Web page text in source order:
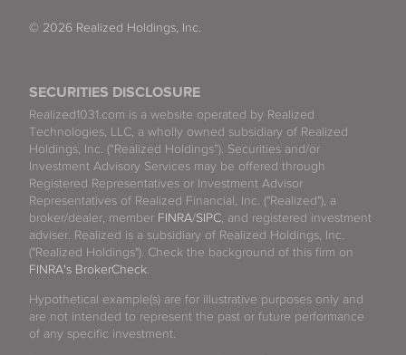
SECURITIES DISCLOSURE
Realized1031.com is a website operated by Realized
Technologies, LLC, a wholly owned subsidiary of Realized
Holdings, Inc. (“Realized Holdings”). Securities and/or
Investment Advisory Services may be offered through
Registered Representatives or Investment Advisor
Representatives of Realized Financial, Inc. ("Realized"), a
broker/dealer, member FINRA/SIPC , and registered investment
adviser. Realized is a subsidiary of Realized Holdings, Inc.
("Realized Holdings"). Check the background of this firm on
FINRA's BrokerCheck
Hypothetical example(s) are for illustrative purposes only and
are not intended to represent the past or future performance
of any specific investment.
© 2026 Realized Holdings, Inc.